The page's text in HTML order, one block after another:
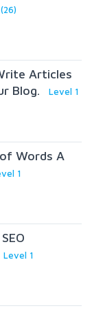
Articles
Blog.
Level 1
Words A
1
Level 1